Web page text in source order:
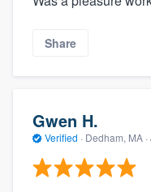
Share
Gwen H.
Verified · Dedham, MA ·